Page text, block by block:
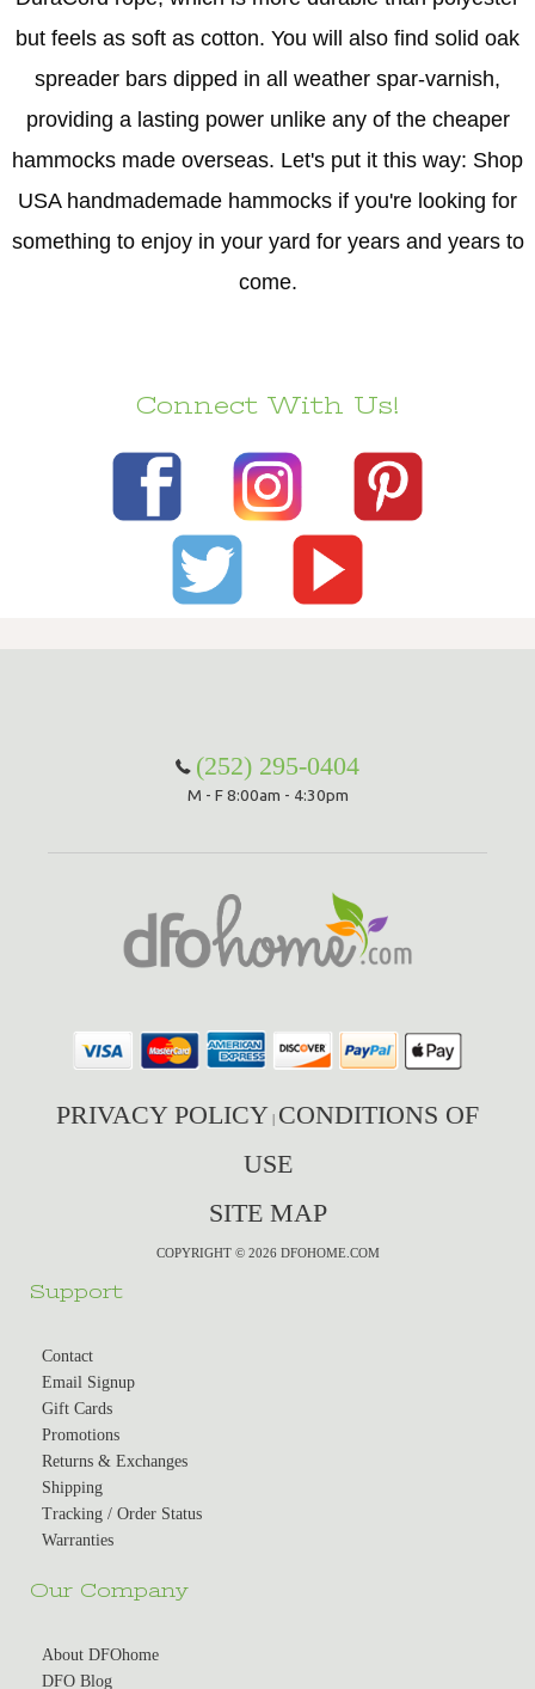
but feels as soft as cotton. You will also find solid oak
spreader bars dipped in all weather spar-varnish,
providing a lasting power unlike any of the cheaper
hammocks made overseas. Let's put it this way: Shop
USA handmademade hammocks if you're looking for
something to enjoy in your yard for years and years to
come.
Connect With Us!
(252) 295-0404
M - F 8:00am - 4:30pm
PRIVACY POLICY | CONDITIONS OF
USE
SITE MAP
COPYRIGHT © 2026 DFOHOME.COM
Support
Contact
Email Signup
Gift Cards
Promotions
Returns & Exchanges
Shipping
Tracking / Order Status
Warranties
Our Company
About DFOhome
DFO Blog